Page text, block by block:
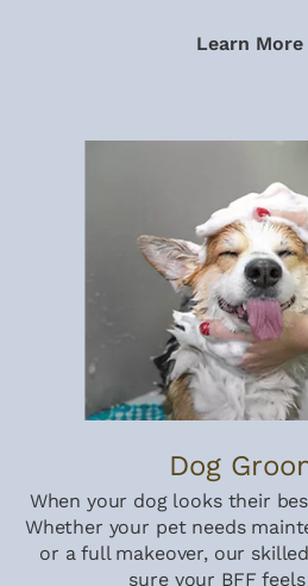
Learn More
Dog
When your dog looks their
Whether your pet needs
or a full makeover, our
sure your BFF